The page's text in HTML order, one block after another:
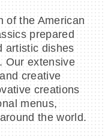
of the American
prepared
artistic dishes
Our extensive
creative
creations
menus,
the world.